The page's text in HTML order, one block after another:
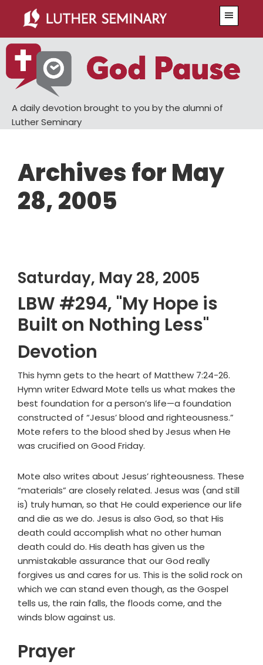
main
content
primary
sidebar
A daily devotion brought to you by the alumni of
Luther Seminary
Archives for May
28, 2005
Saturday, May 28, 2005
LBW #294, "My Hope is
Built on Nothing Less"
Devotion
This hymn gets to the heart of Matthew 7:24-26.
Hymn writer Edward Mote tells us what makes the
best foundation for a person’s life—a foundation
constructed of “Jesus’ blood and righteousness.”
Mote refers to the blood shed by Jesus when He
was crucified on Good Friday.
Mote also writes about Jesus’ righteousness. These
“materials” are closely related. Jesus was (and still
is) truly human, so that He could experience our life
and die as we do. Jesus is also God, so that His
death could accomplish what no other human
death could do. His death has given us the
unmistakable assurance that our God really
forgives us and cares for us. This is the solid rock on
which we can stand even though, as the Gospel
tells us, the rain falls, the floods come, and the
winds blow against us.
Prayer